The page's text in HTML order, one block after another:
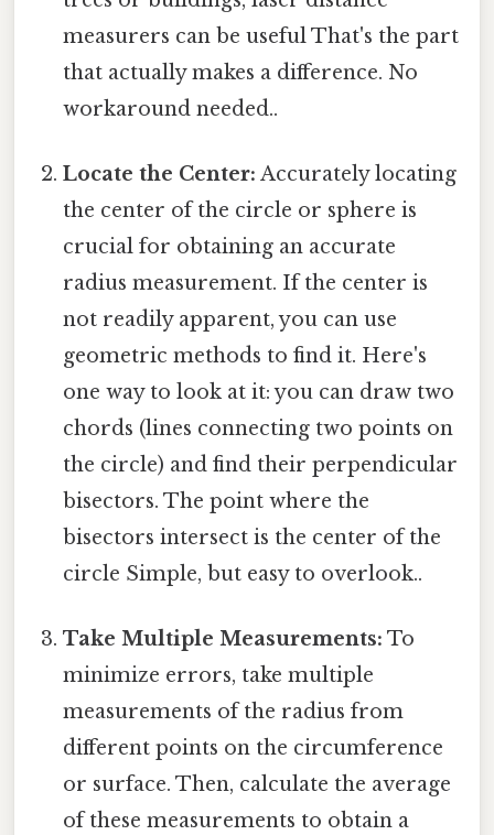
measurers can be useful That's the part
that actually makes a difference. No
workaround needed..
Locate the Center: Accurately locating
the center of the circle or sphere is
crucial for obtaining an accurate
radius measurement. If the center is
not readily apparent, you can use
geometric methods to find it. Here's
one way to look at it: you can draw two
chords (lines connecting two points on
the circle) and find their perpendicular
bisectors. The point where the
bisectors intersect is the center of the
circle Simple, but easy to overlook..
Take Multiple Measurements: To
minimize errors, take multiple
measurements of the radius from
different points on the circumference
or surface. Then, calculate the average
of these measurements to obtain a